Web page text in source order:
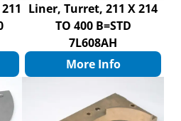
Liner, Turret, 211 X 214
TO 400 B=STD
7L608AH
More Info